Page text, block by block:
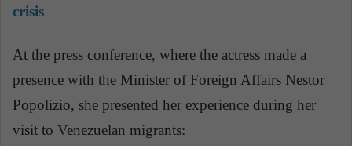
crisis
At the press conference, where the actress made a
presence with the Minister of Foreign Affairs Nestor
Popolizio, she presented her experience during her
visit to Venezuelan migrants: